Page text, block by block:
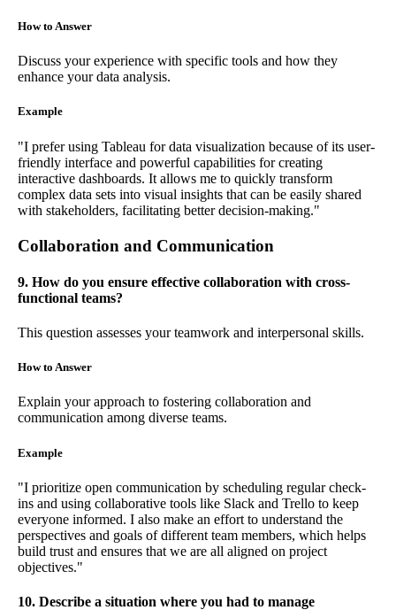
How to Answer
Discuss your experience with specific tools and how they
enhance your data analysis.
Example
"I prefer using Tableau for data visualization because of its user-
friendly interface and powerful capabilities for creating
interactive dashboards. It allows me to quickly transform
complex data sets into visual insights that can be easily shared
with stakeholders, facilitating better decision-making."
Collaboration and Communication
9. How do you ensure effective collaboration with cross-
functional teams?
This question assesses your teamwork and interpersonal skills.
How to Answer
Explain your approach to fostering collaboration and
communication among diverse teams.
Example
"I prioritize open communication by scheduling regular check-
ins and using collaborative tools like Slack and Trello to keep
everyone informed. I also make an effort to understand the
perspectives and goals of different team members, which helps
build trust and ensures that we are all aligned on project
objectives."
10. Describe a situation where you had to manage